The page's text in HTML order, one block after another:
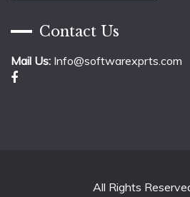
Contact Us
Mail Us: Info@softwarexprts.com
All Rights